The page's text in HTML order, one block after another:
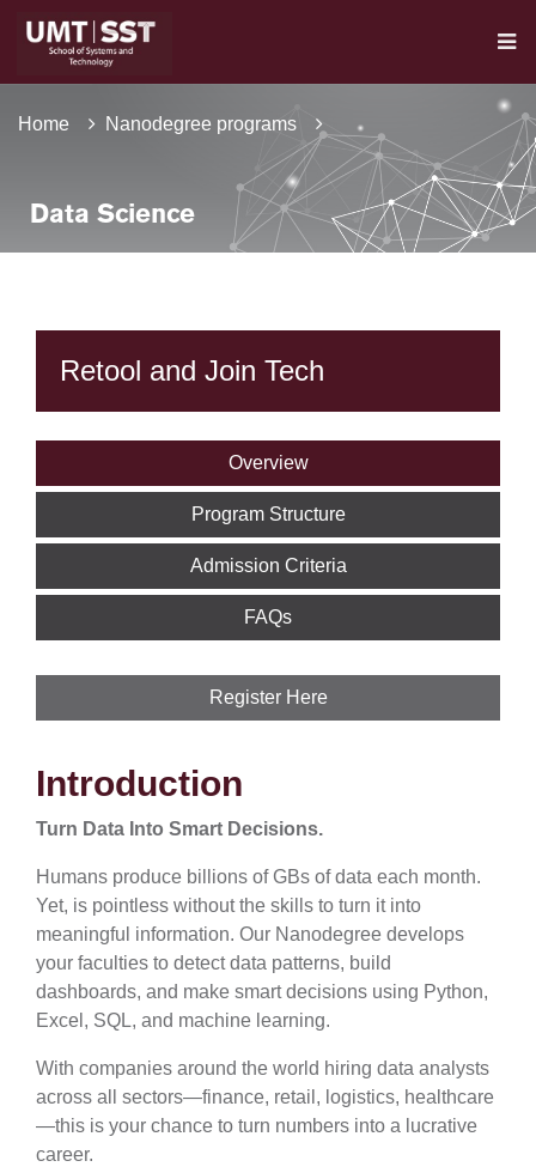
Home Nanodegree programs
Data Science
Retool and Join Tech
Overview
Program Structure
Admission Criteria
FAQs
Register Here
Introduction
Turn Data Into Smart Decisions.
Humans produce billions of GBs of data each month.
Yet, is pointless without the skills to turn it into
meaningful information. Our Nanodegree develops
your faculties to detect data patterns, build
dashboards, and make smart decisions using Python,
Excel, SQL, and machine learning.
With companies around the world hiring data analysts
across all sectors—finance, retail, logistics, healthcare
—this is your chance to turn numbers into a lucrative
career.